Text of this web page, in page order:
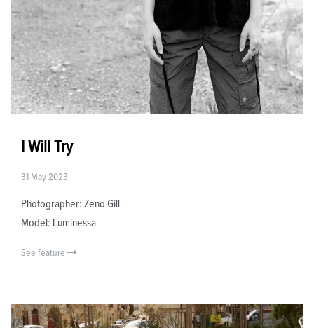
I Will Try
31 May 2023
Photographer: Zeno Gill
Model: Luminessa
See feature